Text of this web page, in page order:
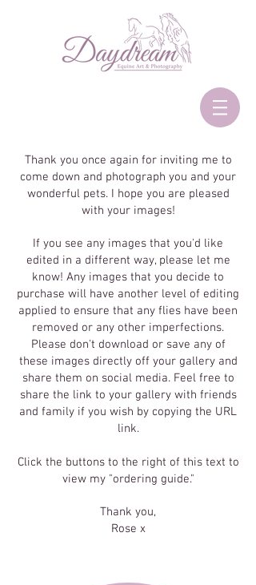
Thank you once again for inviting me to
come down and photograph you and your
wonderful pets. I hope you are pleased
with your images!
If you see any images that you'd like
edited in a different way, please let me
know! Any images that you decide to
purchase will have another level of editing
applied to ensure that any flies have been
removed or any other imperfections.
Please don't download or save any of
these images directly off your gallery and
share them on social media. Feel free to
share the link to your gallery with friends
and family if you wish by copying the URL
link.
Click the buttons to the right of this text to
view my "ordering guide."
Thank you,
Rose x